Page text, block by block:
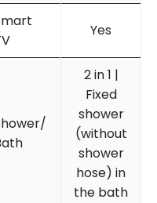
Yes
2 in 1 |
Fixed
shower
(without
shower
hose) in
the bath